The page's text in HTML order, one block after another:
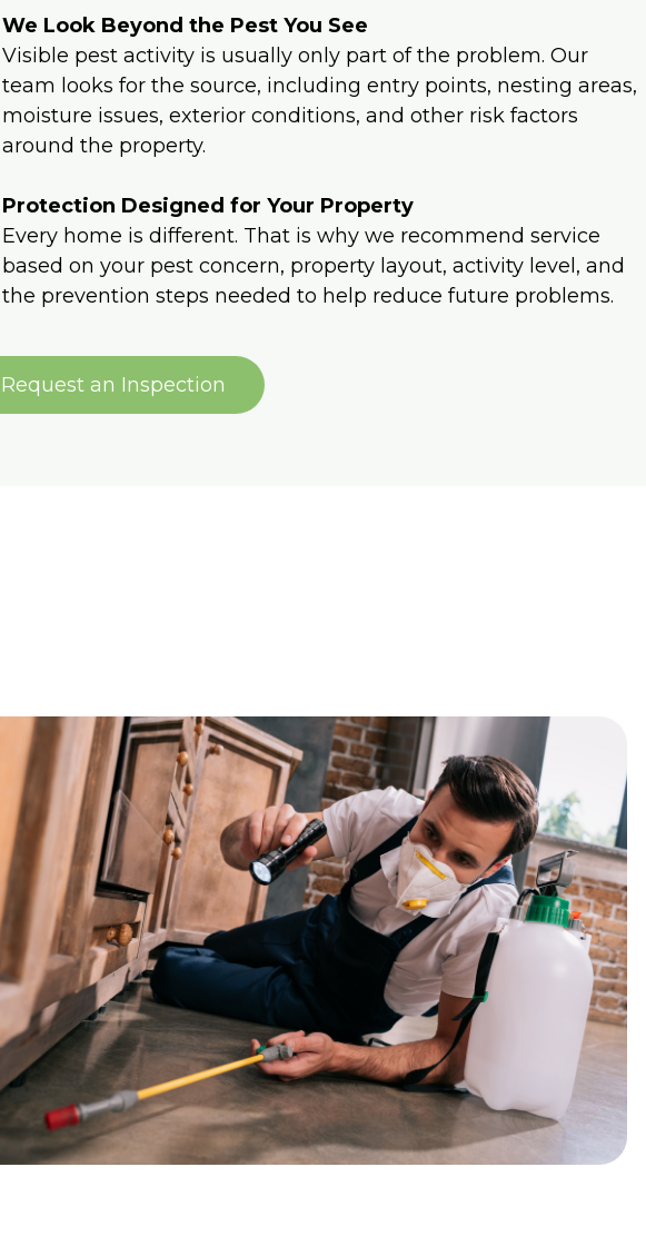
We Look Beyond the Pest You See
Visible pest activity is usually only part of the problem. Our
team looks for the source, including entry points, nesting areas,
moisture issues, exterior conditions, and other risk factors
around the property.
Protection Designed for Your Property
Every home is different. That is why we recommend service
based on your pest concern, property layout, activity level, and
the prevention steps needed to help reduce future problems.
Request an Inspection